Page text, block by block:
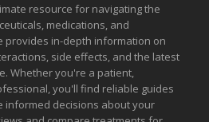
resource for navigating the
medications, and
provides in-depth information on
side effects, and the latest
Whether you're a patient,
you'll find reliable guides
informed decisions about your